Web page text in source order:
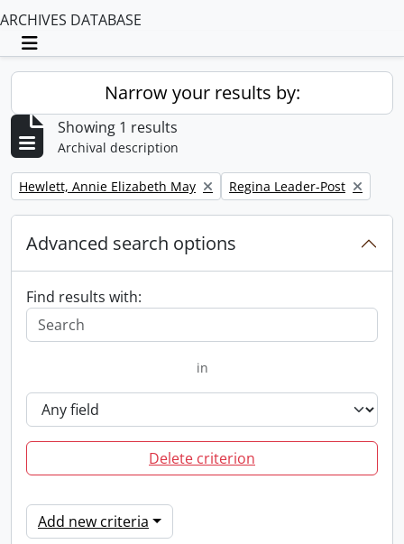
ARCHIVES DATABASE
Toggle navigation
Narrow your results by:
Showing 1 results
Archival description
Remove filter:
Hewlett, Annie Elizabeth May Remove filter:
Regina Leader-Post
Advanced search options
Find results with:
in
Delete criterion
Add new criteria